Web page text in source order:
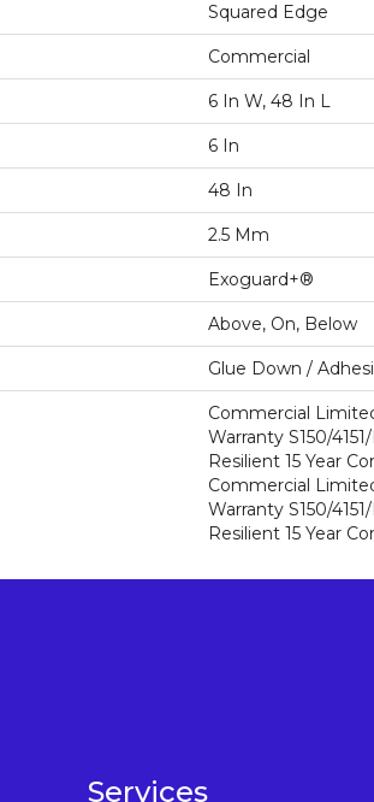
Squared Edge
Commercial
6 In W, 48 In L
6 In
48 In
2.5 Mm
Exoguard+®
Above, On, Below
Glue Down /
Commercial
Warranty S150/
Resilient 15 Year
Commercial
Warranty S150/
Resilient 15 Year
Services